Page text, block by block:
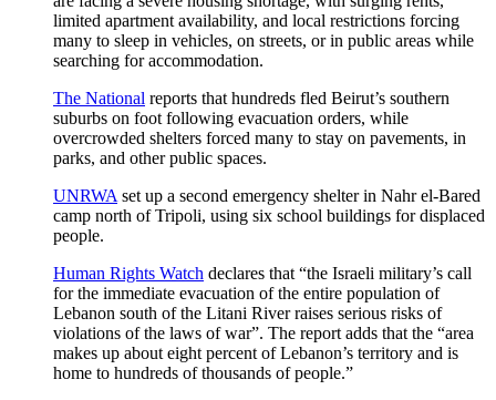
limited apartment availability, and local restrictions forcing
many to sleep in vehicles, on streets, or in public areas while
searching for accommodation.
The National reports that hundreds fled Beirut’s southern
suburbs on foot following evacuation orders, while
overcrowded shelters forced many to stay on pavements, in
parks, and other public spaces.
UNRWAset up a second emergency shelter in Nahr el-Bared
camp north of Tripoli, using six school buildings for displaced
people.
Human Rights Watch declares that “the Israeli military’s call
for the immediate evacuation of the entire population of
Lebanon south of the Litani River raises serious risks of
violations of the laws of war”. The report adds that the “area
makes up about eight percent of Lebanon’s territory and is
home to hundreds of thousands of people.”